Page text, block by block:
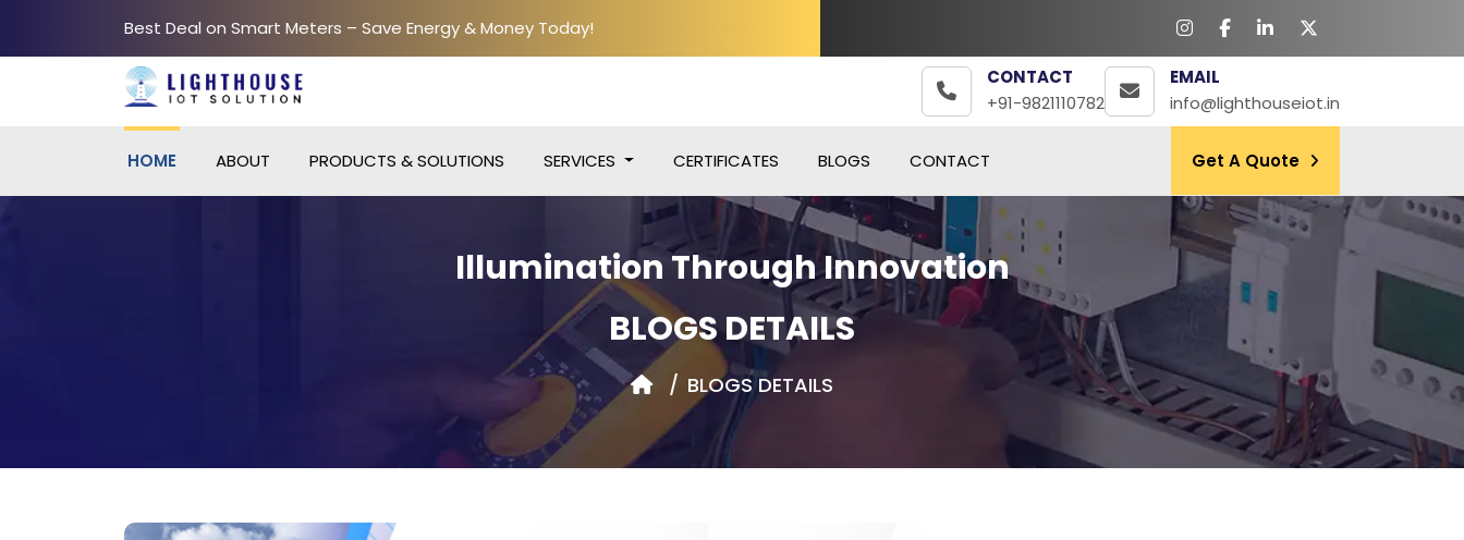
Best Deal on Smart Meters – Save Energy & Money Today!
CONTACT
+91-9821110782
EMAIL
info@lighthouseiot.in
HOME ABOUT PRODUCTS & SOLUTIONS SERVICES CERTIFICATES BLOGS CONTACT Get A Quote
Illumination Through Innovation
BLOGS DETAILS
BLOGS DETAILS